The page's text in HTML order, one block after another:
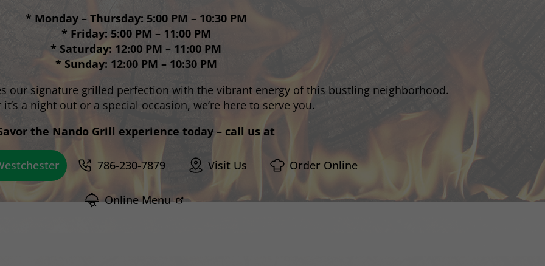
* Monday – Thursday: 5:00 PM – 10:30 PM
* Friday: 5:00 PM – 11:00 PM
* Saturday: 12:00 PM – 11:00 PM
* Sunday: 12:00 PM – 10:30 PM
our signature grilled perfection with the vibrant energy of this bustling neighborhood.
a night out or a special occasion, we’re here to serve you.
the Nando Grill experience today – call us at
786-230-7879 Visit Us Order Online
Online Menu